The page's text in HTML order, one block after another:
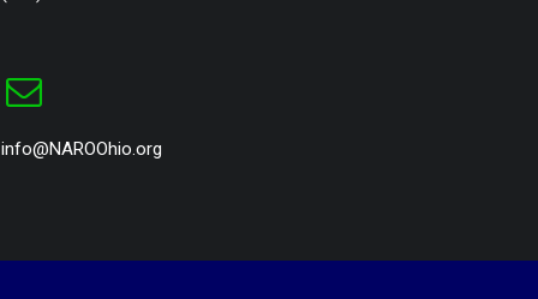
info@NAROOhio.org